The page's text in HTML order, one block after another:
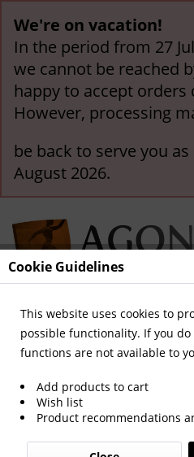
We're on vacation!
In the period from 27
we cannot be reached
happy to accept
However, processing
be back to serve you
August 2026.
Menu
Overview German National
Franz Jelinek
Cookie Guidelines
This website uses cookies to
possible functionality. If you
functions are not available to
Add products to cart
Wish list
Product recommendations